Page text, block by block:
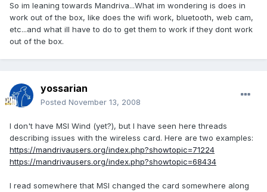
So im leaning towards Mandriva...What im wondering is does in
work out of the box, like does the wifi work, bluetooth, web cam,
etc...and what ill have to do to get them to work if they dont work
out of the box.
yossarian
Posted November 13, 2008
I don't have MSI Wind (yet?), but I have seen here threads
describing issues with the wireless card. Here are two examples:
https://mandrivausers.org/index.php?showtopic=71224
https://mandrivausers.org/index.php?showtopic=68434
I read somewhere that MSI changed the card somewhere along